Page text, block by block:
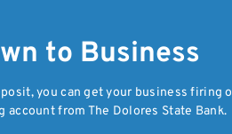
to Business
you can get your business firing
account from The Dolores State Bank.